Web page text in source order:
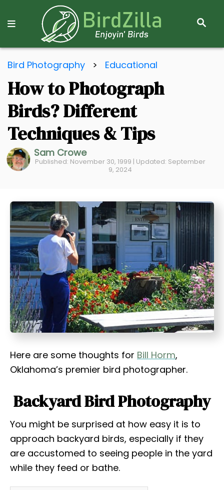
S
R
Bird Photography > Educational
How to Photograph
Birds? Different
Techniques & Tips
Sam Crowe
Published: November 30, 1999 | Updated: September
9, 2024
Here are some thoughts for Bill Horm,
Oklahoma’s premier bird photographer.
Backyard Bird Photography
You might be surprised at how easy it is to
approach backyard birds, especially if they
are accustomed to seeing people in the yard
while they feed or bathe.